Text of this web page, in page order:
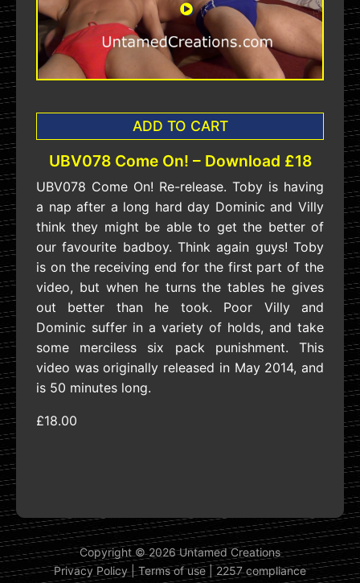
ADD TO CART
UBV078 Come On! – Download £18
UBV078 Come On! Re-release. Toby is having
a nap after a long hard day Dominic and Villy
think they might be able to get the better of
our favourite badboy. Think again guys! Toby
is on the receiving end for the first part of the
video, but when he turns the tables he gives
out better than he took. Poor Villy and
Dominic suffer in a variety of holds, and take
some merciless six pack punishment. This
video was originally released in May 2014, and
is 50 minutes long.
£18.00
Copyright © 2026 Untamed Creations
Privacy Policy|Terms of use| 2257 compliance